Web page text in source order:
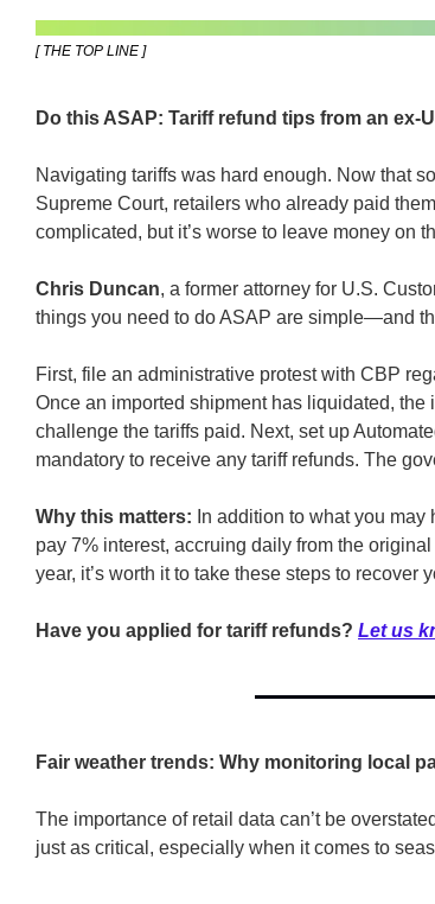
[ THE TOP LINE ]
Do this ASAP: Tariff refund tips from an ex-
Navigating tariffs was hard enough. Now that
Supreme Court, retailers who already paid
complicated, but it’s worse to leave money on
Chris Duncan, a former attorney for U.S.
things you need to do ASAP are simple—and
First, file an administrative protest with CBP
Once an imported shipment has liquidated,
challenge the tariffs paid. Next, set up
mandatory to receive any tariff refunds. The
Why this matters: In addition to what you
pay 7% interest, accruing daily from the
year, it’s worth it to take these steps to recover
Have you applied for tariff refunds? Let us
Fair weather trends: Why monitoring local
The importance of retail data can’t be
just as critical, especially when it comes to